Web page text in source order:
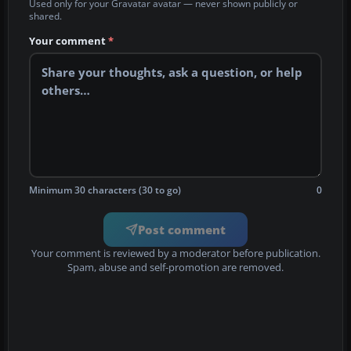
Used only for your Gravatar avatar — never shown publicly or
shared.
Your comment*
Minimum 30 characters (30 to go) 0
Post comment
Your comment is reviewed by a moderator before publication.
Spam, abuse and self-promotion are removed.